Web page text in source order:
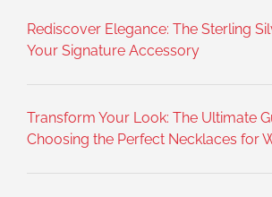
Rediscover Elegance: The Sterling
Your Signature Accessory
Transform Your Look: The Ultimate
Choosing the Perfect Necklaces for